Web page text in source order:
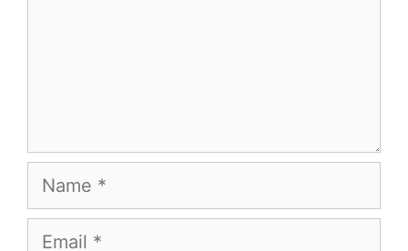
Name
Email